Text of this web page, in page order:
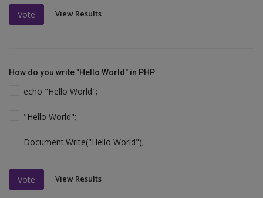
Vote View Results
How do you write "Hello World" in PHP
echo "Hello World";
"Hello World";
Document.Write("Hello World");
Vote View Results